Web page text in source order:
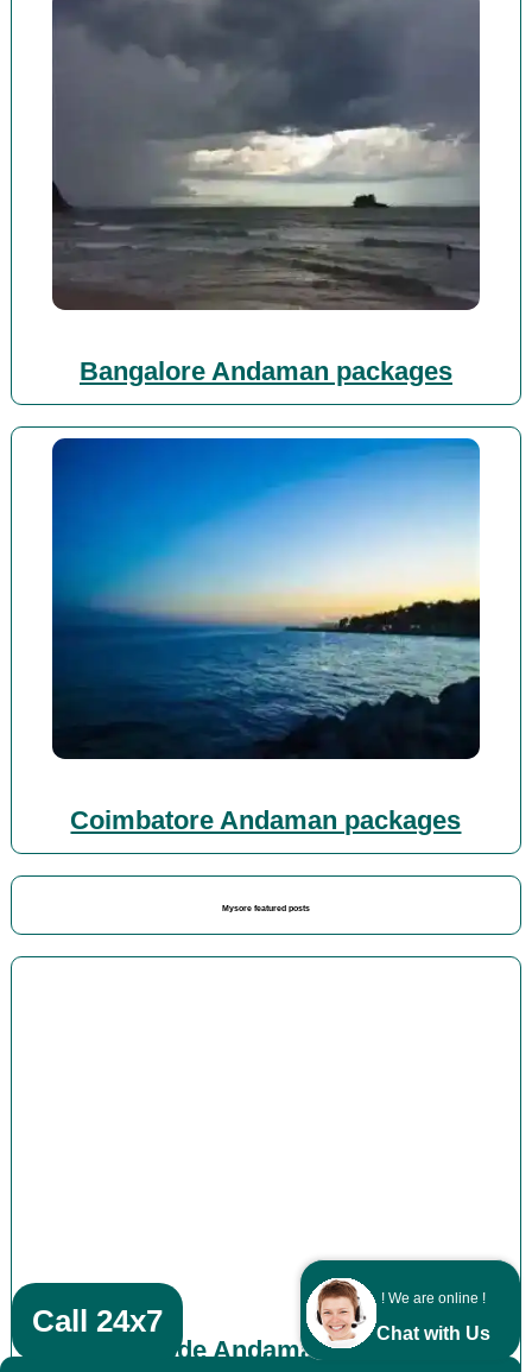
! We are online !
Chat with Us
Bangalore Andaman packages
Coimbatore Andaman packages
Mysore featured posts
Kozhikode Andaman packages
Call 24x7